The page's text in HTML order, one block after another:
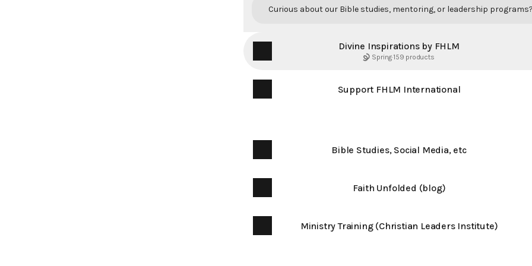
Curious about our Bible studies, mentoring, or leadership
Divine Inspirations by FHLM
Spring·159 products
Support FHLM International
Bible Studies, Social Media, etc
Faith Unfolded (blog)
Ministry Training (Christian Leaders Institute)